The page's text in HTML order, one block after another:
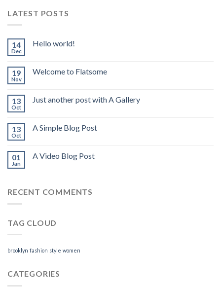
LATEST POSTS
14
Dec
Hello world!
19
Nov
Welcome to Flatsome
13
Oct
Just another post with A Gallery
13
Oct
A Simple Blog Post
01
Jan
A Video Blog Post
RECENT COMMENTS
TAG CLOUD
brooklyn fashion style women
CATEGORIES